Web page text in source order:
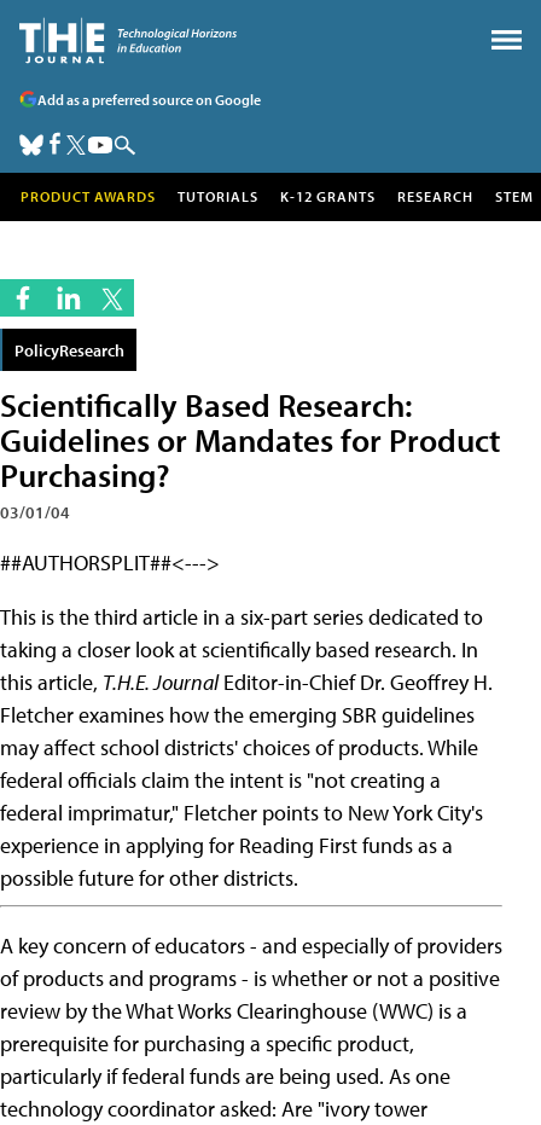
Add as a preferred source on Google
PRODUCT AWARDS TUTORIALS K-12 GRANTS RESEARCH STEM
PolicyResearch
Scientifically Based Research:
Guidelines or Mandates for Product
Purchasing?
03/01/04
##AUTHORSPLIT##<--->
This is the third article in a six-part series dedicated to
taking a closer look at scientifically based research. In
this article, T.H.E. JournalEditor-in-Chief Dr. Geoffrey H.
Fletcher examines how the emerging SBR guidelines
may affect school districts' choices of products. While
federal officials claim the intent is "not creating a
federal imprimatur," Fletcher points to New York City's
experience in applying for Reading First funds as a
possible future for other districts.
A key concern of educators - and especially of providers
of products and programs - is whether or not a positive
review by the What Works Clearinghouse (WWC) is a
prerequisite for purchasing a specific product,
particularly if federal funds are being used. As one
technology coordinator asked: Are "ivory tower